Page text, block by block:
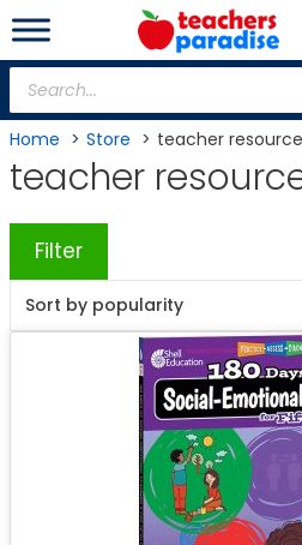
Skip
to
content
Products
search
Home Store teacher
teacher
Filter